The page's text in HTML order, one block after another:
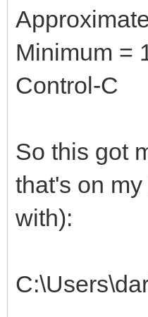
Minimum =
Control-C
So this got
that's on
with):